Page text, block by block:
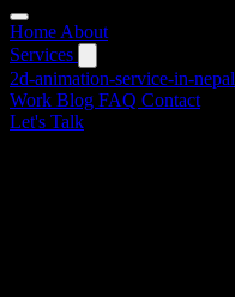
Home About
Services
2d-animation-service-in-nepal
Work Blog FAQ Contact
Let's Talk